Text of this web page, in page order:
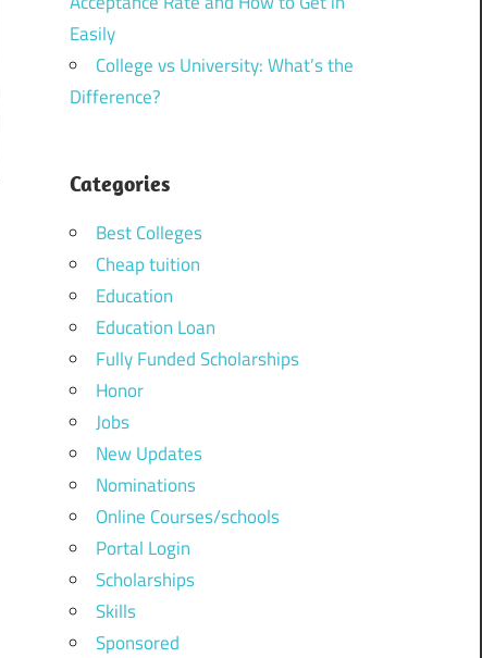
Easily
College vs University: What’s the
Difference?
Categories
Best Colleges
Cheap tuition
Education
Education Loan
Fully Funded Scholarships
Honor
Jobs
New Updates
Nominations
Online Courses/schools
Portal Login
Scholarships
Skills
Sponsored